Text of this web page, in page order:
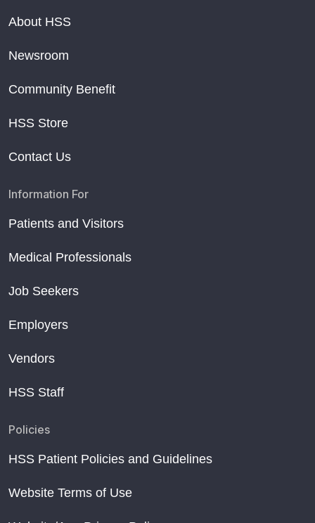
About HSS
Newsroom
Community Benefit
HSS Store
Contact Us
Information For
Patients and Visitors
Medical Professionals
Job Seekers
Employers
Vendors
HSS Staff
Policies
HSS Patient Policies and Guidelines
Website Terms of Use